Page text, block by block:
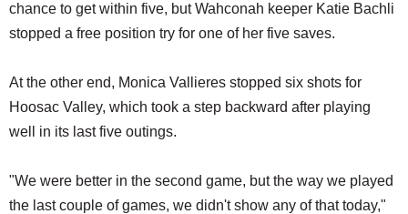
chance to get within five, but Wahconah keeper Katie Bachli
stopped a free position try for one of her five saves.
At the other end, Monica Vallieres stopped six shots for
Hoosac Valley, which took a step backward after playing
well in its last five outings.
"We were better in the second game, but the way we played
the last couple of games, we didn't show any of that today,"